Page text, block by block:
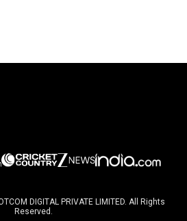
DIGITAL PRIVATE LIMITED. All Rights
Reserved.